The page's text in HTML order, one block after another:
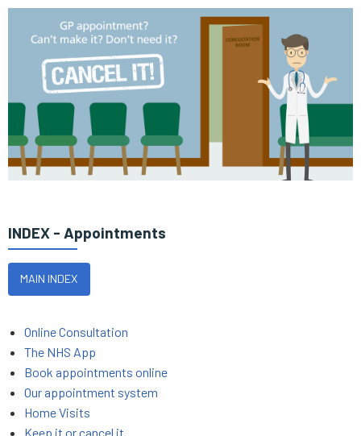
INDEX - Appointments
MAIN INDEX
Online Consultation
The NHS App
Book appointments online
Our appointment system
Home Visits
Keep it or cancel it